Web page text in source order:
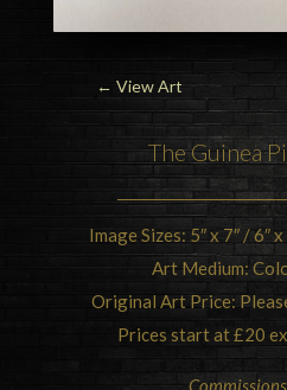
← View Art
TheGuinea
Image Sizes: 5″ x 7″ / 6″
Art Medium:
Original Art Price:
Prices start at £20